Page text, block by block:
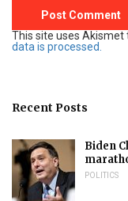
This site uses Akismet
data is processed.
Recent Posts
Biden
POLITICS